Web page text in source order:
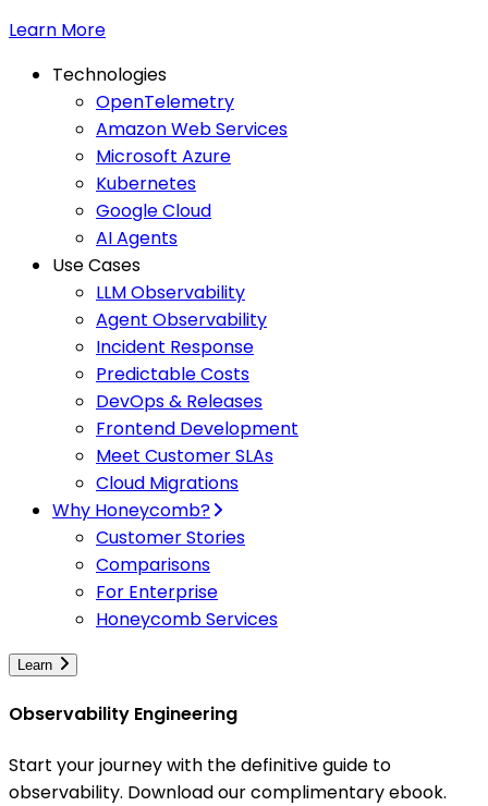
Learn More
Technologies
OpenTelemetry
Amazon Web Services
Microsoft Azure
Kubernetes
Google Cloud
AI Agents
Use Cases
LLM Observability
Agent Observability
Incident Response
Predictable Costs
DevOps & Releases
Frontend Development
Meet Customer SLAs
Cloud Migrations
Why Honeycomb?
Customer Stories
Comparisons
For Enterprise
Honeycomb Services
Learn
Observability Engineering
Start your journey with the definitive guide to
observability. Download our complimentary ebook.